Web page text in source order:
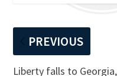
PREVIOUS
Liberty falls to Georgia,